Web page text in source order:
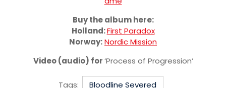
Buy the album here:
Holland:First Paradox
Norway:Nordic Mission
Video (audio) for‘Process of Progression’
Tags:
Bloodline Severed